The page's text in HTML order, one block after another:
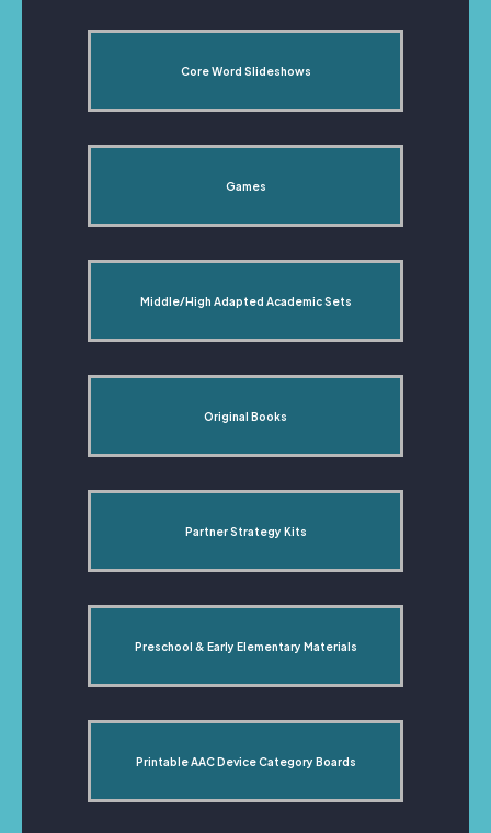
Core Word Slideshows
Games
Middle/High Adapted Academic Sets
Original Books
Partner Strategy Kits
Preschool & Early Elementary Materials
Printable AAC Device Category Boards